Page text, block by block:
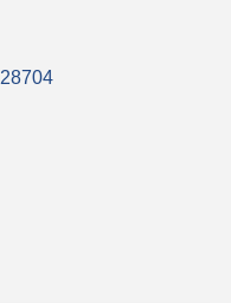
28704